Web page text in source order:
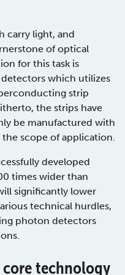
carry light, and
of optical
for this task is
which utilizes
strip
the strips have
be manufactured with
scope of application.
developed
times wider than
significantly lower
technical hurdles,
photon detectors
technology